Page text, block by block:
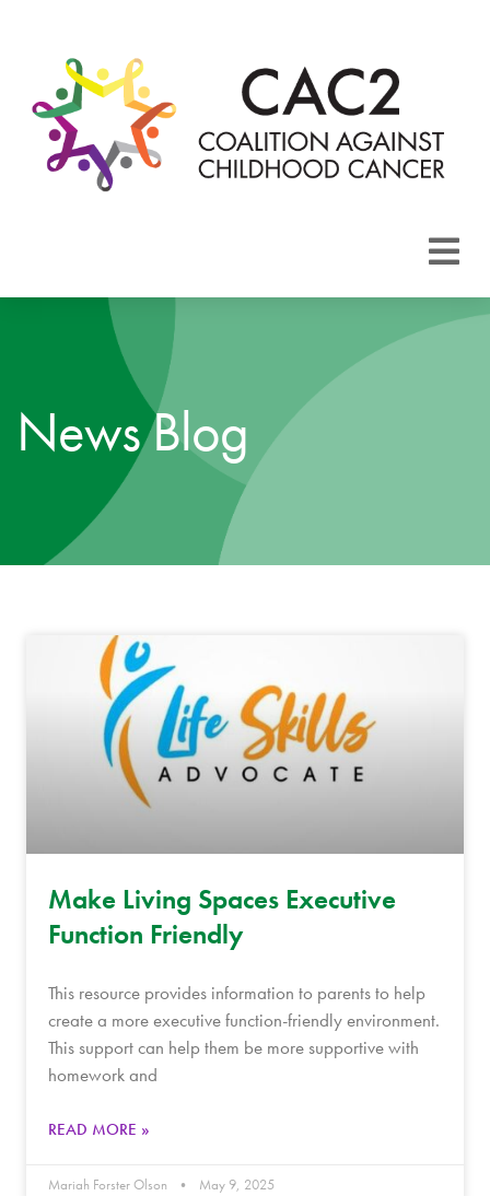
CAC2
News Blog
Make Living Spaces Executive
Function Friendly
This resource provides information to parents to help
create a more executive function-friendly environment.
This support can help them be more supportive with
homework and
READ MORE »
Mariah Forster Olson May 9, 2025